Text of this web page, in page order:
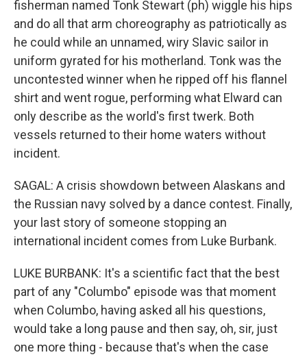
fisherman named Tonk Stewart (ph) wiggle his hips
and do all that arm choreography as patriotically as
he could while an unnamed, wiry Slavic sailor in
uniform gyrated for his motherland. Tonk was the
uncontested winner when he ripped off his flannel
shirt and went rogue, performing what Elward can
only describe as the world's first twerk. Both
vessels returned to their home waters without
incident.
SAGAL: A crisis showdown between Alaskans and
the Russian navy solved by a dance contest. Finally,
your last story of someone stopping an
international incident comes from Luke Burbank.
LUKE BURBANK: It's a scientific fact that the best
part of any "Columbo" episode was that moment
when Columbo, having asked all his questions,
would take a long pause and then say, oh, sir, just
one more thing - because that's when the case